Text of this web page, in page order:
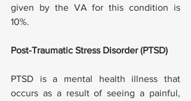
given by the VA for this condition is
10%.
Post-Traumatic Stress Disorder (PTSD)
PTSD is a mental health illness that
occurs as a result of seeing a painful,